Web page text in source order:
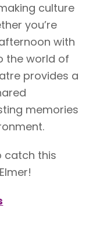
culture
you’re
with
the world of
provides a
memories
catch this